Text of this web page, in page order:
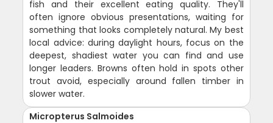
fish and their excellent eating quality. They'll
often ignore obvious presentations, waiting for
something that looks completely natural. My best
local advice: during daylight hours, focus on the
deepest, shadiest water you can find and use
longer leaders. Browns often hold in spots other
trout avoid, especially around fallen timber in
slower water.
Micropterus Salmoides